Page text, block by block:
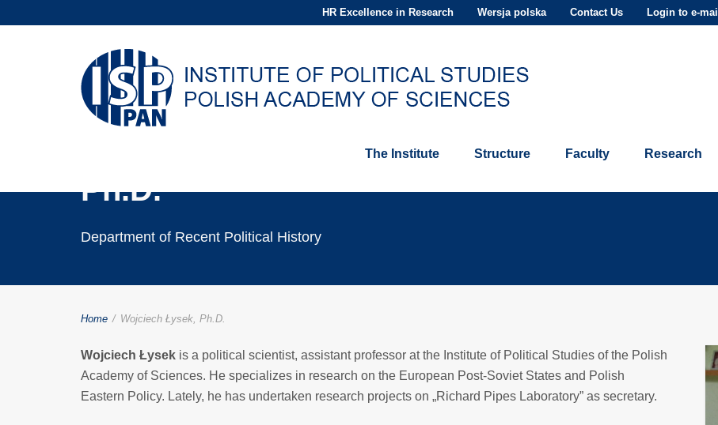
HR Excellence in Research Wersja polska Contact Us Login to e-mail
The Institute Structure Faculty Research
Ph.D.
Department of Recent Political History
Home / Wojciech Łysek, Ph.D.
Wojciech Łysek is a political scientist, assistant professor at the Institute of Political Studies of the Polish
Academy of Sciences. He specializes in research on the European Post-Soviet States and Polish
Eastern Policy. Lately, he has undertaken research projects on „Richard Pipes Laboratory” as secretary.